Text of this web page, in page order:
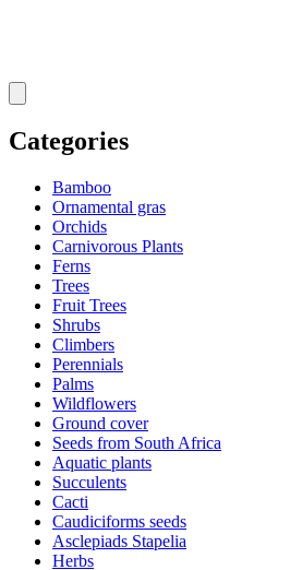
Categories
Bamboo
Ornamental gras
Orchids
Carnivorous Plants
Ferns
Trees
Fruit Trees
Shrubs
Climbers
Perennials
Palms
Wildflowers
Ground cover
Seeds from South Africa
Aquatic plants
Succulents
Cacti
Caudiciforms seeds
Asclepiads Stapelia
Herbs